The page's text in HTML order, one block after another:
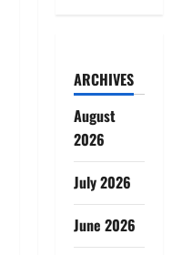
ARCHIVES
August
2026
July 2026
June 2026